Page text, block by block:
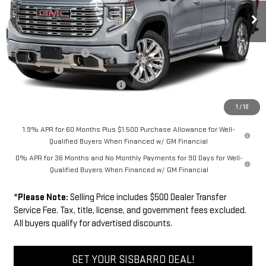
1 / 12
In Transit Ext. Int.
MSRP
$79,744
Southwest Protection Package
+$5,000
New Sierra 1500 Discount
-$6,500
Purchase Allowance
-$1,750
Bonus Cash
-$1,500
Dealer Transfer Service Fee:
$75,494
1.9% APR for 60 Months Plus $1,500 Purchase Allowance for Well-
Qualified Buyers When Financed w/ GM Financial
0% APR for 36 Months and No Monthly Payments for 90 Days for Well-
Qualified Buyers When Financed w/ GM Financial
*Please Note: Selling Price includes $500 Dealer Transfer
Service Fee. Tax, title, license, and government fees excluded.
All buyers qualify for advertised discounts.
GET YOUR SISBARRO DEAL!